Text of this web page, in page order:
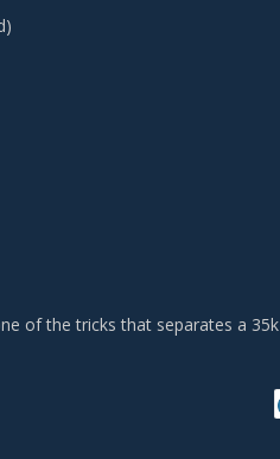
of the tricks that separates a 35k